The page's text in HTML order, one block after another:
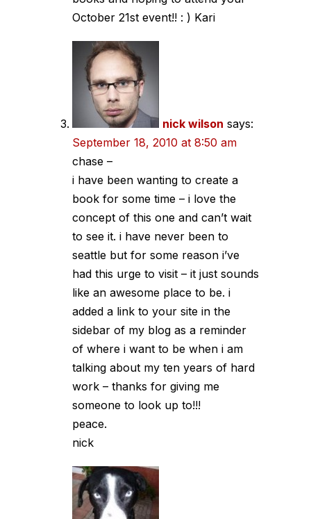
October 21st event!! : ) Kari
nick wilson says:
September 18, 2010 at 8:50 am
chase –
i have been wanting to create a
book for some time – i love the
concept of this one and can’t wait
to see it. i have never been to
seattle but for some reason i’ve
had this urge to visit – it just sounds
like an awesome place to be. i
added a link to your site in the
sidebar of my blog as a reminder
of where i want to be when i am
talking about my ten years of hard
work – thanks for giving me
someone to look up to!!!
peace.
nick